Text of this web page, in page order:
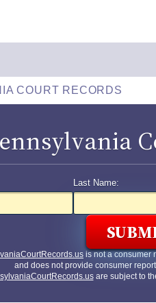
COURT RECORDS
Last Name:
is not a consumer
and does not provide consumer
are subject to